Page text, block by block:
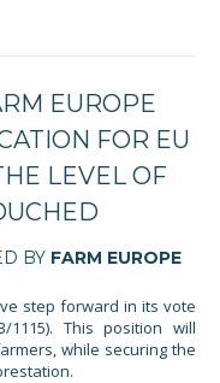
EUROPE
FOR EU
LEVEL OF
BY FARM EUROPE
step forward in its vote
1115). This position will
while securing the